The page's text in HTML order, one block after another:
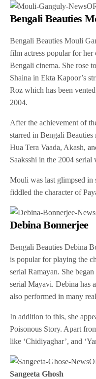
Bengali Beauties
Bengali Beauties Mouli
film actress popular for
Bengali cinema. She rose
Shaina in Ekta Kapoor’s
Roz which has been
2004.
After the achievement of
starred in Bengali
Hua Tera Vaada, Akash,
Saaksshi in the 2004 serial
Mouli was last glimpsed in
fiddled the character of
Debina Bonnerjee
Bengali Beauties Debina
is popular for playing the
serial Ramayan. She
serial Mayavi. Debina has
also performed in many
In addition to this, she
Poisonous Story. Apart
like ‘Chidiyaghar’, and
Sangeeta Ghosh